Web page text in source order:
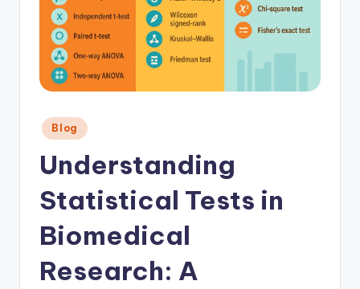
Posted
in
Blog
Understanding
Statistical Tests in
Biomedical
Research: A